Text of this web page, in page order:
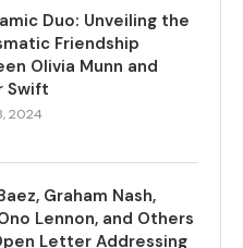
Duo: Unveiling the
Friendship
Olivia Munn and
Swift
2024
Graham Nash,
Lennon, and Others
Letter Addressing